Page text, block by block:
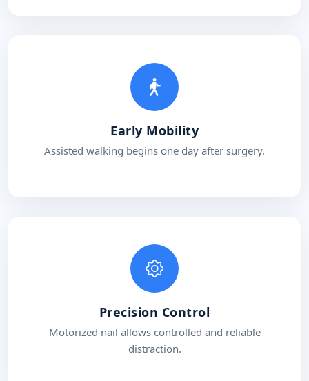
Early Mobility
Assisted walking begins one day after surgery.
Precision Control
Motorized nail allows controlled and reliable
distraction.